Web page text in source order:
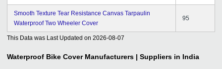
Smooth Texture Tear Resistance Canvas Tarpaulin
Waterproof Two Wheeler Cover
95
This Data was Last Updated on 2026-08-07
Waterproof Bike Cover Manufacturers | Suppliers in India